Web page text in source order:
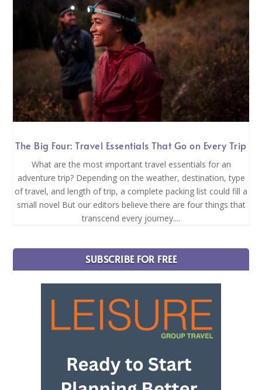
The Big Four: Travel Essentials That Go on Every Trip
What are the most important travel essentials for an
adventure trip? Depending on the weather, destination, type
of travel, and length of trip, a complete packing list could fill a
small novel But our editors believe there are four things that
transcend every journey....
SUBSCRIBE FOR FREE